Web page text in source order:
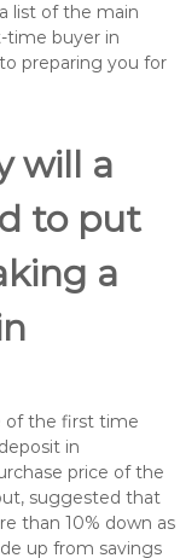
list of the main
time buyer in
preparing you for
will a
to put
a
of the first time
in
price of the
suggested that
than 10% down as
up from savings